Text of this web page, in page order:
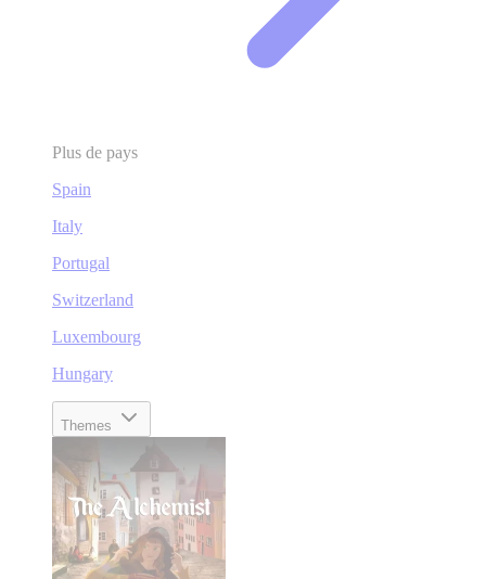
Plus de pays
Spain
Italy
Portugal
Switzerland
Luxembourg
Hungary
Themes